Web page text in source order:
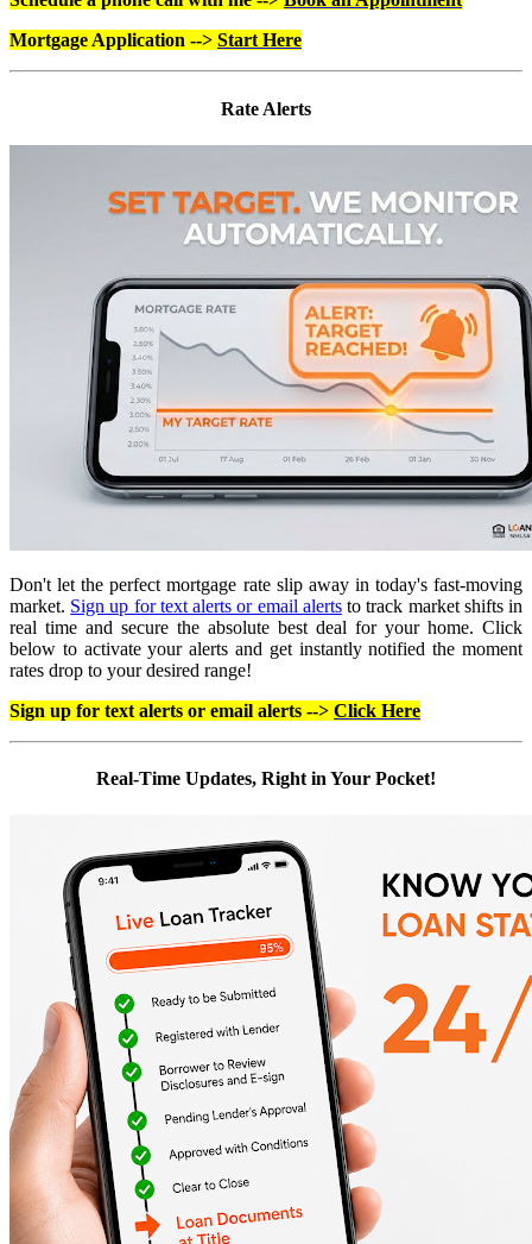
Mortgage Application --> Start Here
Rate Alerts
Don't let the perfect mortgage rate slip away in today's fast-moving
market. Sign up for text alerts or email alertsto track market shifts in
real time and secure the absolute best deal for your home. Click
below to activate your alerts and get instantly notified the moment
rates drop to your desired range!
Sign up for text alerts or email alerts --> Click Here
Real-Time Updates, Right in Your Pocket!